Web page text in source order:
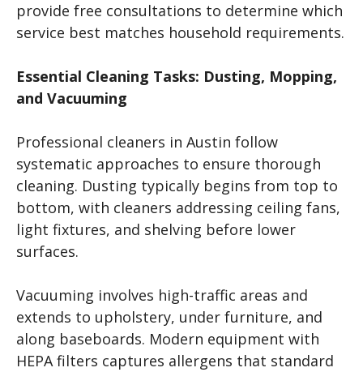
provide free consultations to determine which
service best matches household requirements.
Essential Cleaning Tasks: Dusting, Mopping,
and Vacuuming
Professional cleaners in Austin follow
systematic approaches to ensure thorough
cleaning. Dusting typically begins from top to
bottom, with cleaners addressing ceiling fans,
light fixtures, and shelving before lower
surfaces.
Vacuuming involves high-traffic areas and
extends to upholstery, under furniture, and
along baseboards. Modern equipment with
HEPA filters captures allergens that standard